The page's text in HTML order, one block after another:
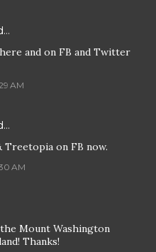
and on FB and Twitter
AM
Treetopia on FB now.
AM
Mount Washington
Thanks!